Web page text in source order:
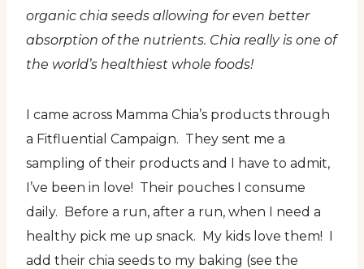
organic chia seeds allowing for even better
absorption of the nutrients. Chia really is one of
the world’s healthiest whole foods!
I came across Mamma Chia’s products through
a Fitfluential Campaign. They sent me a
sampling of their products and I have to admit,
I’ve been in love! Their pouches I consume
daily. Before a run, after a run, when I need a
healthy pick me up snack. My kids love them! I
add their chia seeds to my baking (see the